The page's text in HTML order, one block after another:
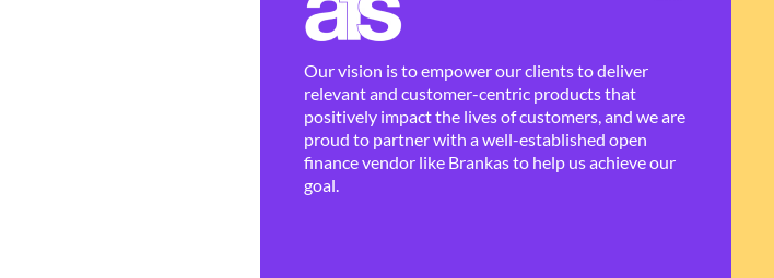
Our vision is to empower our clients to deliver
relevant and customer-centric products that
positively impact the lives of customers, and we are
proud to partner with a well-established open
finance vendor like Brankas to help us achieve our
goal.